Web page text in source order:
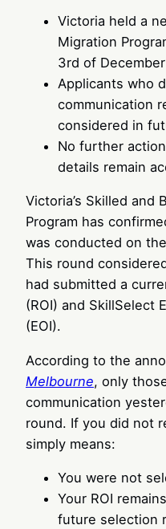
Victoria held a
Migration
3rd of
Applicants who
communication
considered in
No further
details remain
Victoria’s Skilled and
Program has
was conducted on
This round
had submitted a
(ROI) and SkillSelect
(EOI).
According to the
Melbourne, only
communication
round. If you did not
simply means:
You were not
Your ROI
future selection